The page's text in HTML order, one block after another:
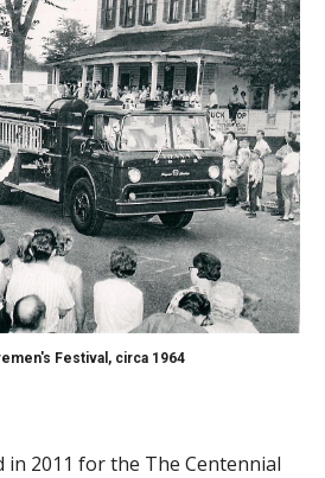
Festival, circa 1964
in 2011 for the The Centennial